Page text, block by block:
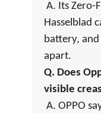
A. Its Zero-
Hasselblad
battery,
apart.
Q. Does
visible
A. OPPO